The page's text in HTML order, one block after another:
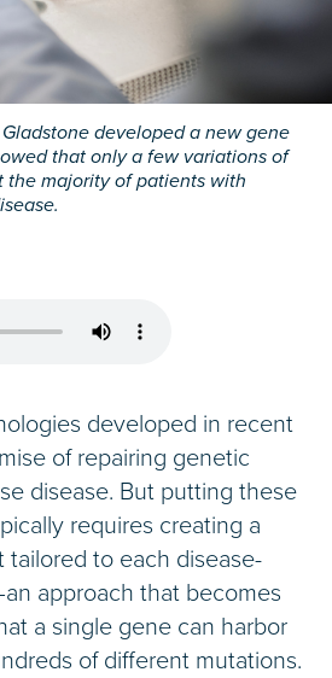
developed a new gene
that only a few variations of
the majority of patients with
developed in recent
of repairing genetic
disease. But putting these
requires creating a
tailored to each disease-
approach that becomes
a single gene can harbor
of different mutations.